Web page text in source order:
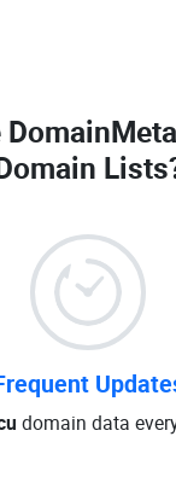
Lists
domain data